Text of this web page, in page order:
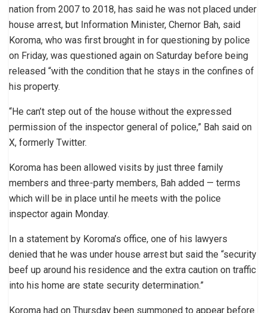
nation from 2007 to 2018, has said he was not placed under
house arrest, but Information Minister, Chernor Bah, said
Koroma, who was first brought in for questioning by police
on Friday, was questioned again on Saturday before being
released “with the condition that he stays in the confines of
his property.
“He can’t step out of the house without the expressed
permission of the inspector general of police,” Bah said on
X, formerly Twitter.
Koroma has been allowed visits by just three family
members and three-party members, Bah added — terms
which will be in place until he meets with the police
inspector again Monday.
In a statement by Koroma’s office, one of his lawyers
denied that he was under house arrest but said the “security
beef up around his residence and the extra caution on traffic
into his home are state security determination.”
Koroma had on Thursday been summoned to appear before